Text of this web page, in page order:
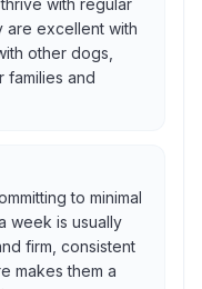
with regular
are excellent with
other dogs,
families and
to minimal
week is usually
firm, consistent
makes them a